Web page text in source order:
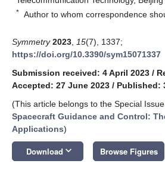
* Author to whom correspondence
Symmetry 2023 15(7), 1337;
https://doi.org/10.3390/sym15071337
Submission received: 4 April 2023 /
Accepted: 27 June 2023 / Published:
(This article belongs to the Special Issue
Spacecraft Guidance and Control:
Applications)
Download keyboard_arrow_down Browse Figures